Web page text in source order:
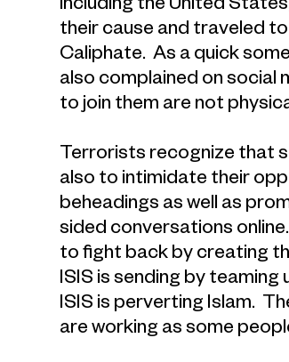
their cause and traveled
Caliphate. As a quick
also complained on social
to join them are not
Terrorists recognize that
also to intimidate their
beheadings as well as
sided conversations
to fight back by creating
ISIS is sending by
ISIS is perverting Islam.
are working as some